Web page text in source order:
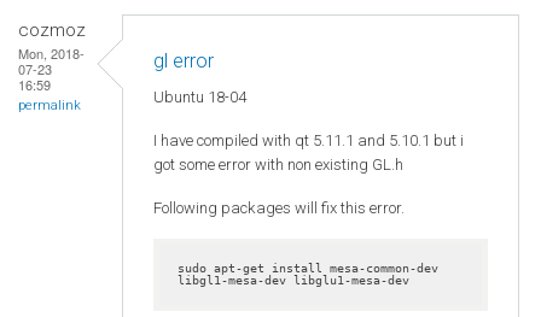
cozmoz
Mon, 2018-
07-23
16:59
permalink
gl error
Ubuntu 18-04
I have compiled with qt 5.11.1 and 5.10.1 but i
got some error with non existing GL.h
Following packages will fix this error.
sudo apt-get install mesa-common-dev
libgl1-mesa-dev libglu1-mesa-dev